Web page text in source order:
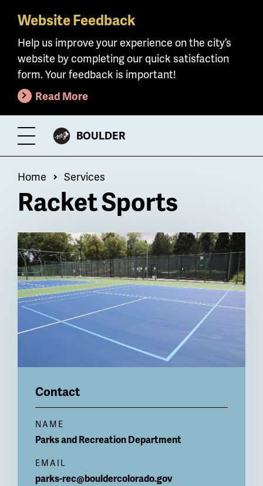
Skip
main
content
Website Feedback
Help us improve your experience on the city’s
website by completing our quick satisfaction
form. Your feedback is important!
Read More
Toggle
Menu
CITY
BOULDER
Breadcrumb
Home Services
Racket Sports
Billboard
Contact
NAME
Parks and RecreationDepartment
EMAIL
parks-rec@bouldercolorado.gov